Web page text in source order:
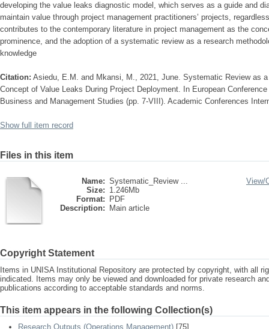
developing the value leaks diagnostic model, which serves as a guide and
maintain value through project management practitioners’ projects,
contributes to the contemporary literature in project management as the
prominence, and the adoption of a systematic review as a research
knowledge
Citation: Asiedu, E.M. and Mkansi, M., 2021, June. Systematic Review as
Concept of Value Leaks During Project Deployment. In European
Business and Management Studies (pp. 7-VIII). Academic Conferences
Show full item record
Files in this item
Name: Systematic_Review ...
Size: 1.246Mb
Format:
PDF
Description:
Main article
View/
Copyright Statement
Items in UNISA Institutional Repository are protected by copyright, with all
indicated. Items may only be viewed and downloaded for private research
publications according to acceptable standards and norms.
This item appears in the following Collection(s)
Research Outputs (Operations Management) [75]